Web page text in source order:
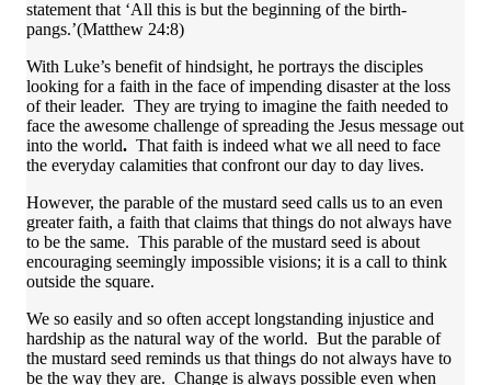
statement that ‘All this is but the beginning of the birth-
pangs.’(Matthew 24:8)
With Luke’s benefit of hindsight, he portrays the disciples
looking for a faith in the face of impending disaster at the loss
of their leader. They are trying to imagine the faith needed to
face the awesome challenge of spreading the Jesus message out
into the world. That faith is indeed what we all need to face
the everyday calamities that confront our day to day lives.
However, the parable of the mustard seed calls us to an even
greater faith, a faith that claims that things do not always have
to be the same. This parable of the mustard seed is about
encouraging seemingly impossible visions; it is a call to think
outside the square.
We so easily and so often accept longstanding injustice and
hardship as the natural way of the world. But the parable of
the mustard seed reminds us that things do not always have to
be the way they are. Change is always possible even when